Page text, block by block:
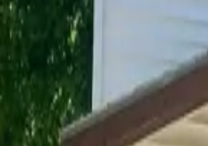
Availability
Available May 2027
Deposit
$500
Included Utilities
Water, Electric, Heat
Pet friendly
Amenities
Plowed Parking, Parking, Laundry